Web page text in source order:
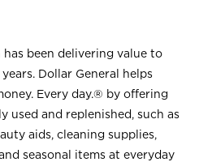
been delivering value to
Dollar General helps
Every day.® by offering
used and replenished, such as
aids, cleaning supplies,
seasonal items at everyday